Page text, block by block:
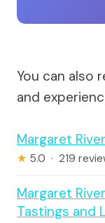
You can also
and
Margaret
★ 5.0 · 219
Margaret
Tastings and